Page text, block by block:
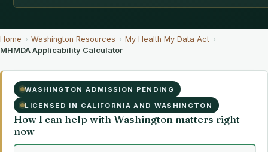
Home › Washington Resources › My Health My Data Act ›
MHMDA Applicability Calculator
WASHINGTON ADMISSION PENDING
LICENSED IN CALIFORNIA AND WASHINGTON
How I can help with Washington matters right
now